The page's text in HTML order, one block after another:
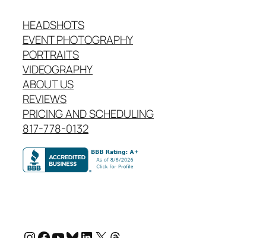
HEADSHOTS
EVENT PHOTOGRAPHY
PORTRAITS
VIDEOGRAPHY
ABOUT US
REVIEWS
PRICING AND SCHEDULING
817-778-0132